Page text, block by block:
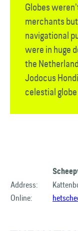
Globes
merchants
navigational
were in huge
the
Jodocus
celestial
Address:
Online: